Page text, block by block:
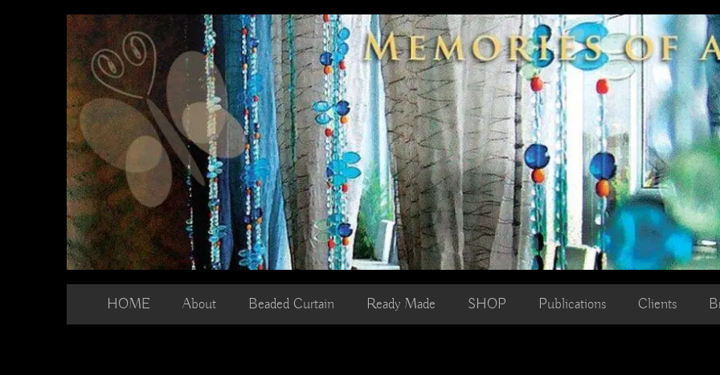
HOME About Beaded Curtain Ready Made SHOP Publications Clients